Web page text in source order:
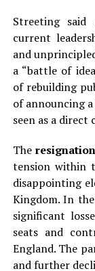
Streeting
current
and
a “battle of
of rebuilding
of announcing
seen as a direct
Theresignation
tension within
disappointing
Kingdom. In
significant
seats and
England. The
and further